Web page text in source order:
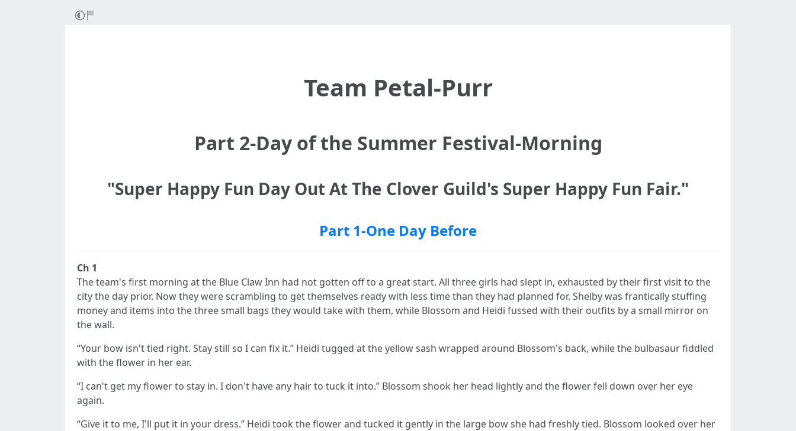
Team Petal-Purr
Part 2-Day of the Summer Festival-Morning
"Super Happy Fun Day Out At The Clover Guild's Super Happy Fun Fair."
Part 1-One Day Before
Ch 1
The team's first morning at the Blue Claw Inn had not gotten off to a great start. All three girls had slept in, exhausted by their first visit to the
city the day prior. Now they were scrambling to get themselves ready with less time than they had planned for. Shelby was frantically stuffing
money and items into the three small bags they would take with them, while Blossom and Heidi fussed with their outfits by a small mirror on
the wall.
“Your bow isn't tied right. Stay still so I can fix it.” Heidi tugged at the yellow sash wrapped around Blossom's back, while the bulbasaur fiddled
with the flower in her ear.
“I can't get my flower to stay in. I don't have any hair to tuck it into.” Blossom shook her head lightly and the flower fell down over her eye
again.
“Give it to me, I'll put it in your dress.” Heidi took the flower and tucked it gently in the large bow she had freshly tied. Blossom looked over her